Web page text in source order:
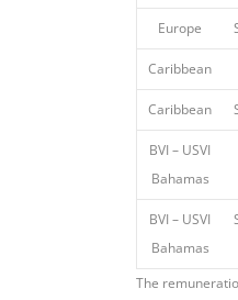
Europe
Caribbean
Caribbean
BVI – USVI
Bahamas
BVI – USVI
Bahamas
The